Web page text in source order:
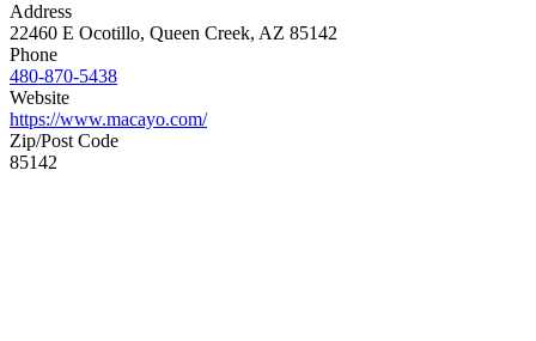
Address
22460 E Ocotillo, Queen Creek, AZ 85142
Phone
480-870-5438
Website
https://www.macayo.com/
Zip/Post Code
85142